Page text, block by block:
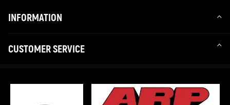
INFORMATION
CUSTOMER SERVICE